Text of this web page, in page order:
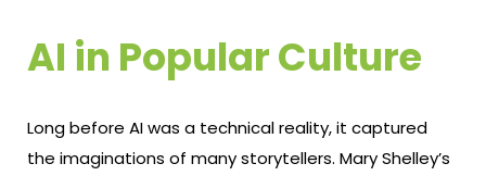
AI in Popular Culture
Long before AI was a technical reality, it captured
the imaginations of many storytellers. Mary Shelley’s